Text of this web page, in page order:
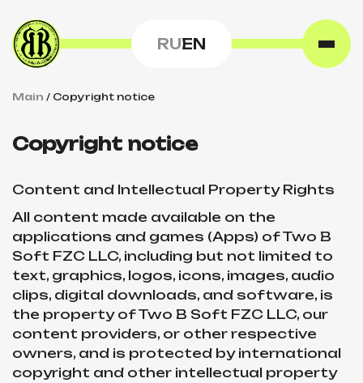
RUEN
Main / Сopyright notice
Сopyright notice
Content and Intellectual Property Rights
All content made available on the
applications and games (Apps) of Two B
Soft FZC LLC, including but not limited to
text, graphics, logos, icons, images, audio
clips, digital downloads, and software, is
the property of Two B Soft FZC LLC, our
content providers, or other respective
owners, and is protected by international
copyright and other intellectual property